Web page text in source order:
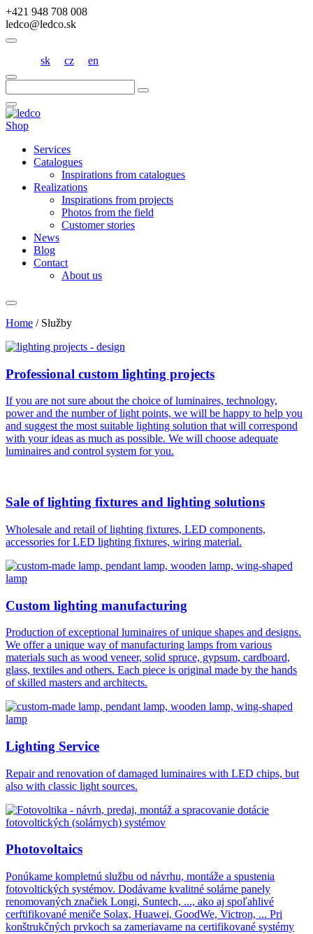
+421 948 708 008
ledco@ledco.sk
sk cz en
Shop
Services
Catalogues
Inspirations from catalogues
Realizations
Inspirations from projects
Photos from the field
Customer stories
News
Blog
Contact
About us
Home / Služby
Professional custom lighting projects
If you are not sure about the choice of luminaires, technology,
power and the number of light points, we will be happy to help you
and suggest the most suitable lighting solution that will correspond
with your ideas as much as possible. We will choose adequate
luminaires and control system for you.
Sale of lighting fixtures and lighting solutions
Wholesale and retail of lighting fixtures, LED components,
accessories for LED lighting fixtures, wiring material.
Custom lighting manufacturing
Production of exceptional luminaires of unique shapes and designs.
We offer a unique way of manufacturing lamps from various
materials such as wood veneer, solid spruce, gypsum, cardboard,
glass, textiles and others. Each piece is original made by the hands
of skilled masters and architects.
Lighting Service
Repair and renovation of damaged luminaires with LED chips, but
also with classic light sources.
Photovoltaics
Ponúkame kompletnú službu od návrhu, montáže a spustenia
fotovoltických systémov. Dodávame kvalitné solárne panely
renomovaných značiek Longi, Suntech, ..., ako aj spoľahlivé
cerftifikované meniče Solax, Huawei, GoodWe, Victron, ... Pri
konštrukčných prvkoch sa zameriavame na certifikované systémy